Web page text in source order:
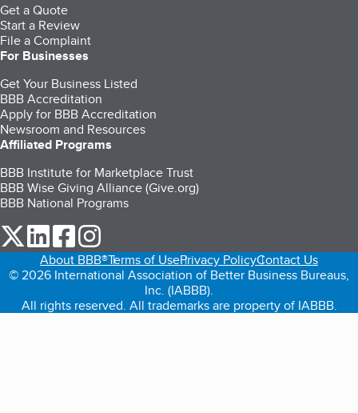
Get a Quote
Start a Review
File a Complaint
For Businesses
Get Your Business Listed
BBB Accreditation
Apply for BBB Accreditation
Newsroom and Resources
Affiliated Programs
BBB Institute for Marketplace Trust
BBB Wise Giving Alliance (Give.org)
BBB National Programs
our Twitter (opens in a new tab)
our LinkedIn (opens in a new tab)
our Facebook (opens in a new tab)
About BBB®Terms of UsePrivacy PolicyContact Us
© 2026 International Association of Better Business Bureaus,
Inc. (IABBB).
All rights reserved. All trademarks are property of IABBB.